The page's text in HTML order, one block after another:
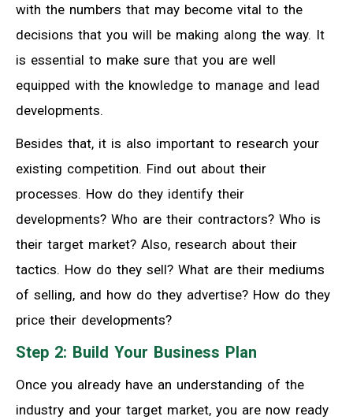
with the numbers that may become vital to the
decisions that you will be making along the way. It
is essential to make sure that you are well
equipped with the knowledge to manage and lead
developments.
Besides that, it is also important to research your
existing competition. Find out about their
processes. How do they identify their
developments? Who are their contractors? Who is
their target market? Also, research about their
tactics. How do they sell? What are their mediums
of selling, and how do they advertise? How do they
price their developments?
Step 2: Build Your Business Plan
Once you already have an understanding of the
industry and your target market, you are now ready